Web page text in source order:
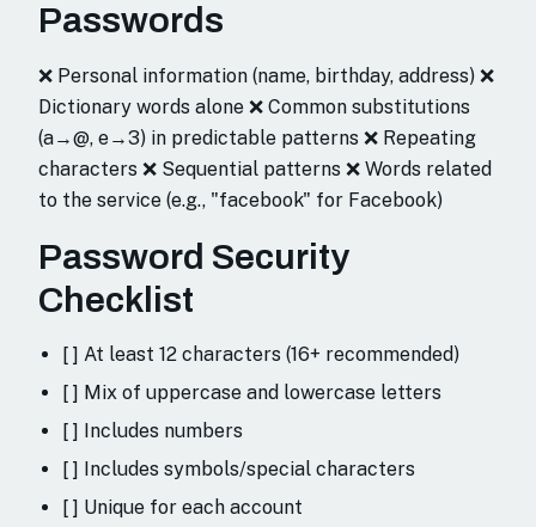
Passwords
❌ Personal information (name, birthday, address) ❌
Dictionary words alone ❌ Common substitutions
(a→@, e→3) in predictable patterns ❌ Repeating
characters ❌ Sequential patterns ❌ Words related
to the service (e.g., "facebook" for Facebook)
Password Security
Checklist
[ ] At least 12 characters (16+ recommended)
[ ] Mix of uppercase and lowercase letters
[ ] Includes numbers
[ ] Includes symbols/special characters
[ ] Unique for each account